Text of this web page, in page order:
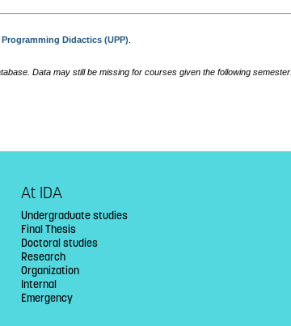
Didactics (UPP)
Data may still be missing for courses given the following semester.
At IDA
Undergraduate studies
Final Thesis
Doctoral studies
Research
Organization
Internal
Emergency